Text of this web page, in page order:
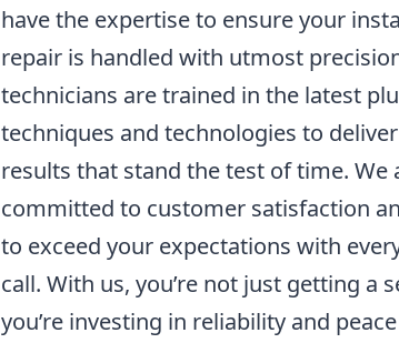
have the expertise to ensure your
repair is handled with utmost
technicians are trained in the latest
techniques and technologies to
results that stand the test of time. We
committed to customer satisfaction
to exceed your expectations with
call. With us, you’re not just getting a
you’re investing in reliability and